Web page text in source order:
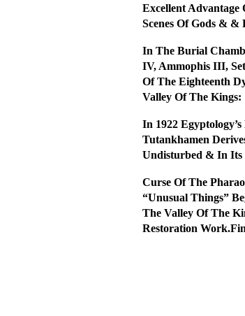
Excellent Advantage
Scenes Of Gods & &
In The Burial
IV, Ammophis III,
Of The Eighteenth
Valley Of The Kings:
In 1922
Tutankhamen
Undisturbed & In Its
Curse Of The
“Unusual Things”
The Valley Of The
Restoration